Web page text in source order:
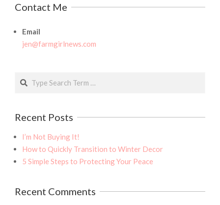
Contact Me
Email
jen@farmgirlnews.com
Search
Recent Posts
I’m Not Buying It!
How to Quickly Transition to Winter Decor
5 Simple Steps to Protecting Your Peace
Recent Comments